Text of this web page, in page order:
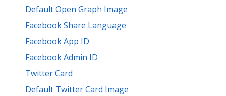
Default Open Graph Image
Facebook Share Language
Facebook App ID
Facebook Admin ID
Twitter Card
Default Twitter Card Image